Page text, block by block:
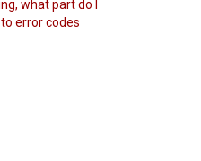
what part do I
error codes